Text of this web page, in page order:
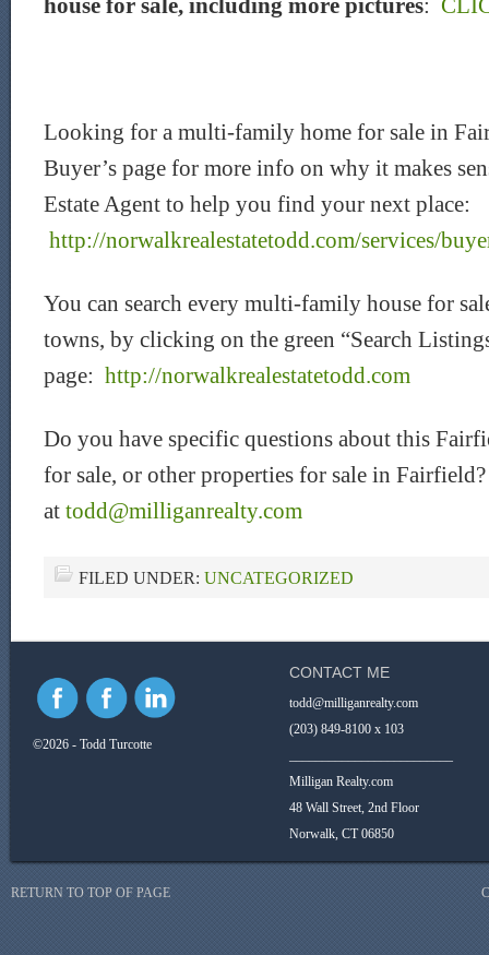
house for sale, including more pictures:
Looking for a multi-family home for sale in
Buyer’s page for more info on why it makes
Estate Agent to help you find your next place:
http://norwalkrealestatetodd.com/services/
You can search every multi-family house for
towns, by clicking on the green “Search
page: http://norwalkrealestatetodd.com
Do you have specific questions about this
for sale, or other properties for sale in
at todd@milliganrealty.com
FILED UNDER: UNCATEGORIZED
©2026 - Todd Turcotte
CONTACT ME
todd@milliganrealty.com
(203) 849-8100 x 103
Milligan Realty.com
48 Wall Street, 2nd Floor
Norwalk, CT 06850
RETURN TO TOP OF PAGE